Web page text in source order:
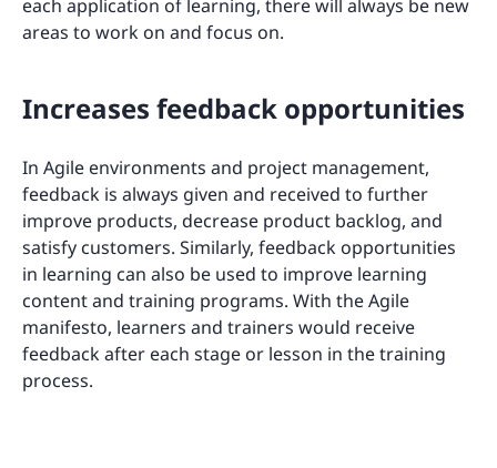
each application of learning, there will always be new
areas to work on and focus on.
Increases feedback opportunities
In Agile environments and project management,
feedback is always given and received to further
improve products, decrease product backlog, and
satisfy customers. Similarly, feedback opportunities
in learning can also be used to improve learning
content and training programs. With the Agile
manifesto, learners and trainers would receive
feedback after each stage or lesson in the training
process.